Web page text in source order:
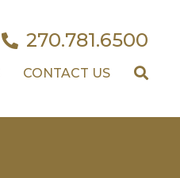
270.781.6500
CONTACT US